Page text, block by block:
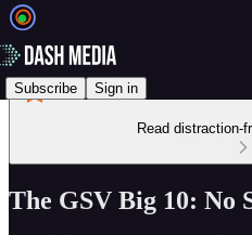
Subscribe Sign in
Read distraction-
The GSV Big 10: No